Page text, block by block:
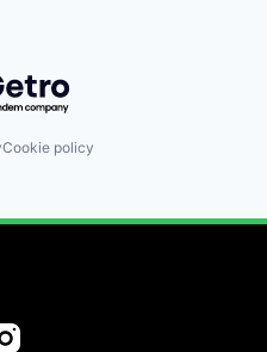
by Getro.com
Cookie policy